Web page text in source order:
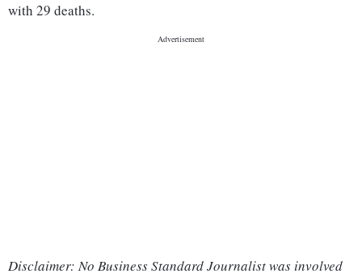
with 29 deaths.
Disclaimer: No Business Standard Journalist was involved